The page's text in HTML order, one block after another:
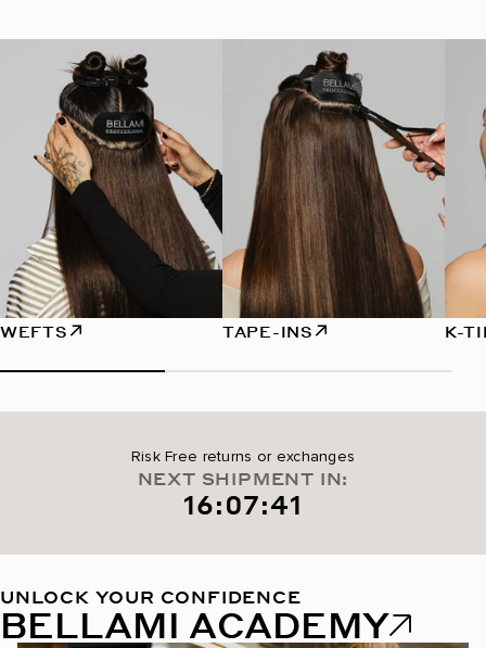
WEFTS TAPE-INS K-
Risk Free returns or exchanges
NEXT SHIPMENT IN:
16:07:40
UNLOCK YOUR CONFIDENCE
BELLAMI ACADEMY